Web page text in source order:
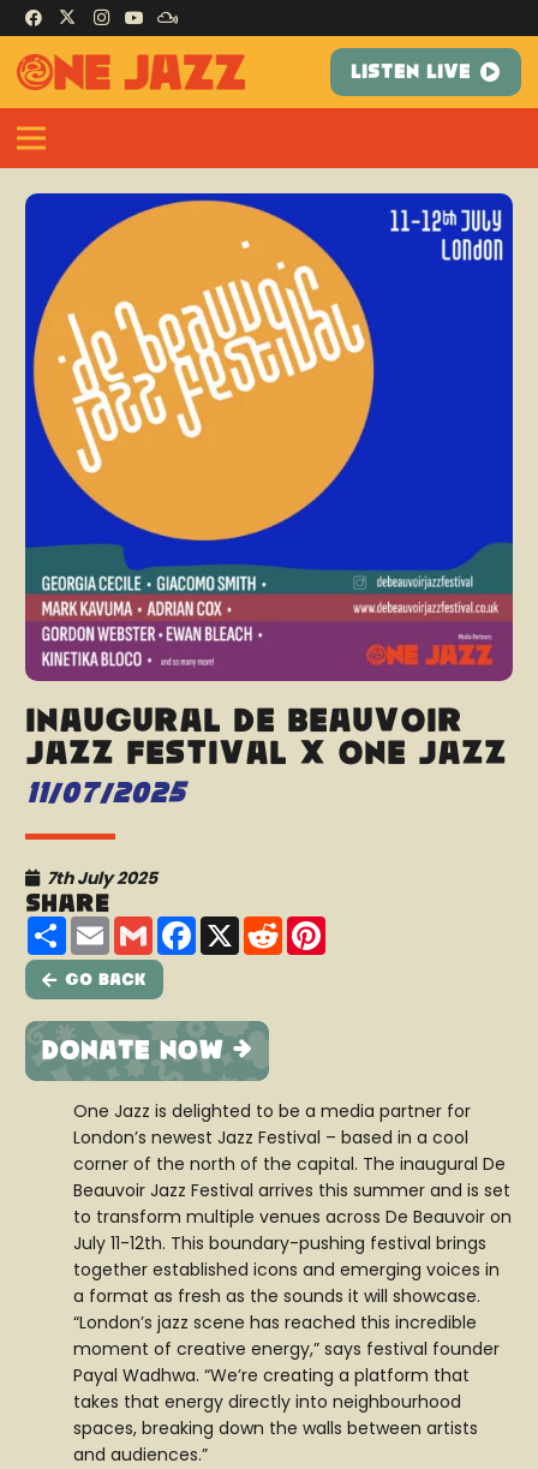
LISTEN LIVE
Inaugural De Beauvoir
Jazz Festival x One Jazz
11/07/2025
7th July 2025
Share
ShareEmailGmailFacebook
X Reddit
Go Back
One Jazz is delighted to be a media partner for
London’s newest Jazz Festival – based in a cool
corner of the north of the capital. The inaugural De
Beauvoir Jazz Festival arrives this summer and is set
to transform multiple venues across De Beauvoir on
July 11-12th. This boundary-pushing festival brings
together established icons and emerging voices in
a format as fresh as the sounds it will showcase.
“London’s jazz scene has reached this incredible
moment of creative energy,” says festival founder
Payal Wadhwa. “We’re creating a platform that
takes that energy directly into neighbourhood
spaces, breaking down the walls between artists
and audiences.”